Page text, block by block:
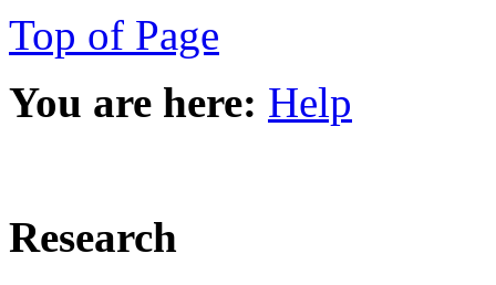
Top of Page
You are here: Help
Research